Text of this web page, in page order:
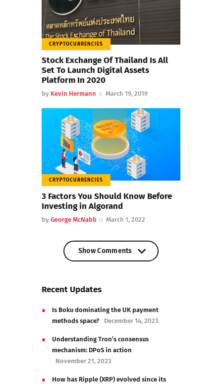
CRYPTOCURRENCIES
Stock Exchange Of Thailand Is All
Set To Launch Digital Assets
Platform In 2020
by Kevin Hermann March 19, 2019
CRYPTOCURRENCIES
3 Factors You Should Know Before
Investing in Algorand
by George McNabb March 1, 2022
Show Comments
Recent Updates
Is Boku dominating the UK payment
methods space?
December 14, 2023
Understanding Tron’s consensus
mechanism: DPoS in action
November 21, 2023
How has Ripple (XRP) evolved since its